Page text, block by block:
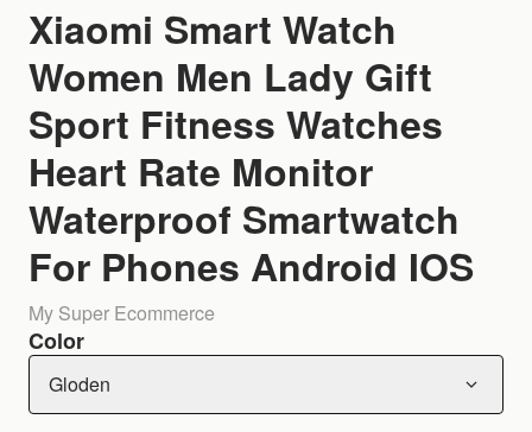
Xiaomi Smart Watch
Women Men Lady Gift
Sport Fitness Watches
Heart Rate Monitor
Waterproof Smartwatch
For Phones Android IOS
My Super Ecommerce
Color
Gloden